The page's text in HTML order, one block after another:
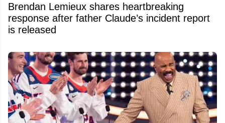
Brendan Lemieux shares heartbreaking
response after father Claude’s incident report
is released